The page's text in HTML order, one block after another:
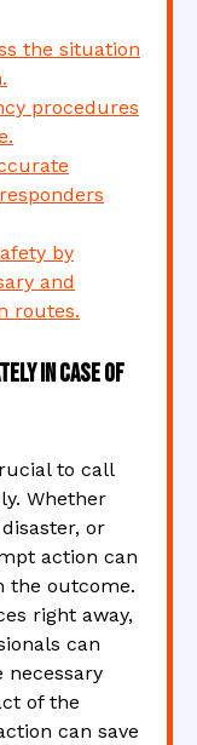
the situation
procedures
by
and
routes.
in case of
to call
Whether
or
action can
the outcome.
right away,
can
necessary
of the
can save